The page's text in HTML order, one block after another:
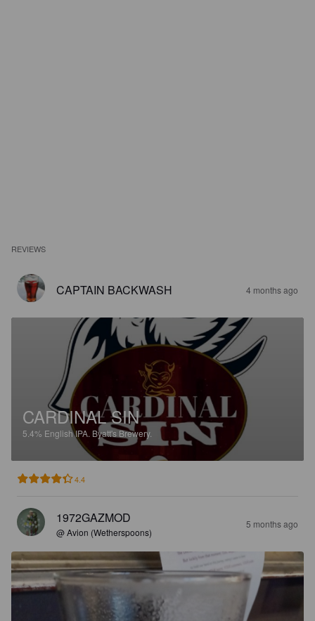
REVIEWS
CAPTAIN BACKWASH 4 months ago
CARDINAL SIN
5.4% English IPA. Byatt's Brewery.
4.4
1972GAZMOD
@ Avion (Wetherspoons)
5 months ago